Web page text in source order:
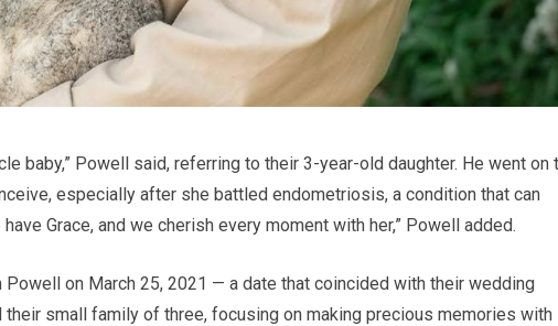
baby,” Powell said, referring to their 3-year-old daughter. He went on
especially after she battled endometriosis, a condition that can
Grace, and we cherish every moment with her,” Powell added.
on March 25, 2021 — a date that coincided with their wedding
their small family of three, focusing on making precious memories with